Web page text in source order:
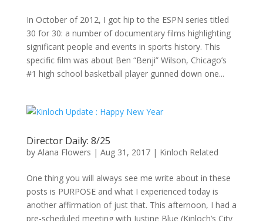
In October of 2012, I got hip to the ESPN series titled
30 for 30: a number of documentary films highlighting
significant people and events in sports history. This
specific film was about Ben “Benji” Wilson, Chicago’s
#1 high school basketball player gunned down one...
Director Daily: 8/25
by Alana Flowers | Aug 31, 2017| Kinloch Related
One thing you will always see me write about in these
posts is PURPOSE and what I experienced today is
another affirmation of just that. This afternoon, I had a
pre-scheduled meeting with Justine Blue (Kinloch’s City